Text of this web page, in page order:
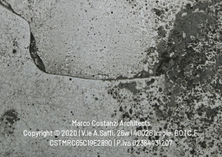
Marco Costanzi Architects
Copyright © 2020 | V.le A.Saffi, 26w | 40026 Imola, BO | C.F.
CSTMRC65C19E289O | P.iva 02384431207